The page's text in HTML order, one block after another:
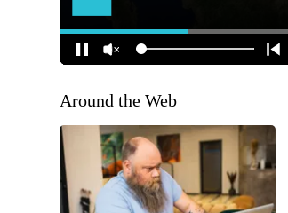
Around the Web